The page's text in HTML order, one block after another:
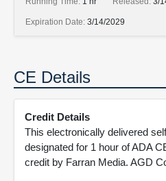
Expiration Date: 3/14/2029
CE Details
Credit Details
This electronically delivered
designated for 1 hour of ADA
credit by Farran Media. AGD